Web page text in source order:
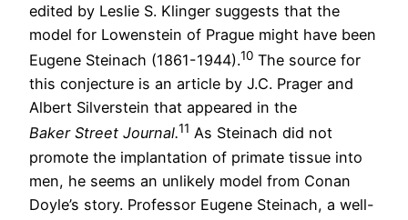
edited by Leslie S. Klinger suggests that the
model for Lowenstein of Prague might have been
Eugene Steinach (1861-1944).10 The source for
this conjecture is an article by J.C. Prager and
Albert Silverstein that appeared in the
Baker Street Journal.11 As Steinach did not
promote the implantation of primate tissue into
men, he seems an unlikely model from Conan
Doyle’s story. Professor Eugene Steinach, a well-